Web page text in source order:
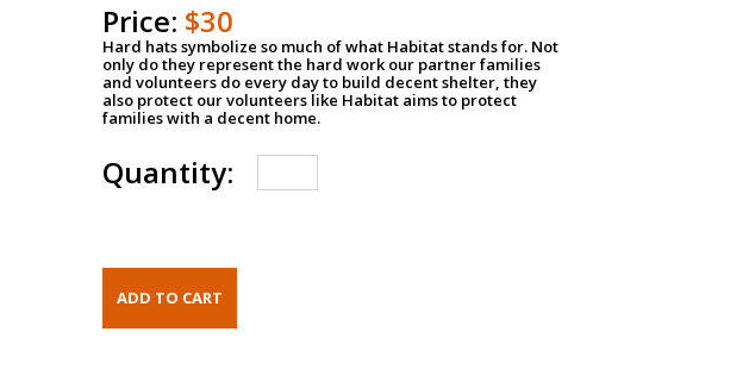
Price: $30
Hard hats symbolize so much of what Habitat stands for. Not
only do they represent the hard work our partner families
and volunteers do every day to build decent shelter, they
also protect our volunteers like Habitat aims to protect
families with a decent home.
Quantity: